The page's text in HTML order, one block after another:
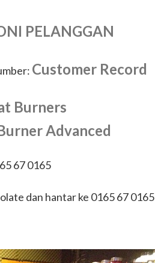
PELANGGAN
Customer Record
Burners
Advanced
67 0165
dan hantar ke 0165 67 0165